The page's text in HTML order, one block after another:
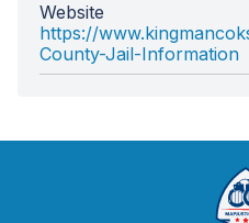
Website
https://
County-Jail-Information